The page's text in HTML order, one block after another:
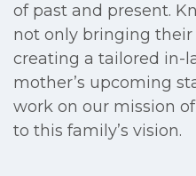
of past and present.
not only bringing
creating a tailored in-
mother’s upcoming
work on our mission
to this family’s vision.